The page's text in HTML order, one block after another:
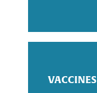
VACCINES